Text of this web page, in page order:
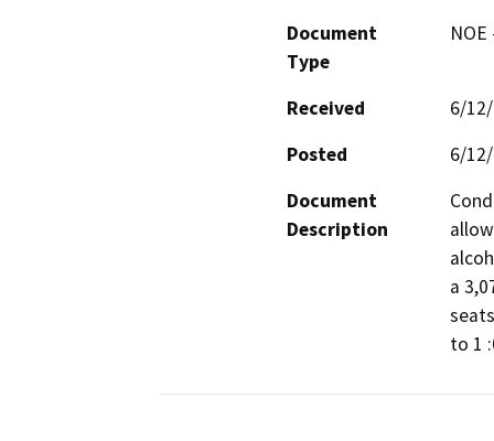
Document
Type
Received
6/
Posted
6/
Document
Description
a
to 1